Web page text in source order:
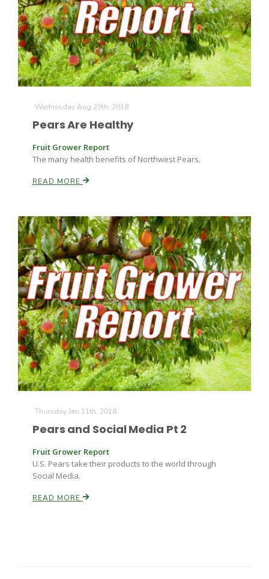
Wednesday Aug 29th, 2018
Pears Are Healthy
Fruit Grower Report
The many health benefits of Northwest Pears.
READ MORE
Thursday Jan 11th, 2018
Pears and Social Media Pt 2
Fruit Grower Report
U.S. Pears take their products to the world through
Social Media.
READ MORE